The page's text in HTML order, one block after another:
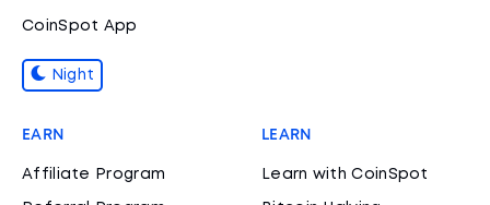
CoinSpot App
Night
EARN
Affiliate Program
LEARN
Learn with CoinSpot